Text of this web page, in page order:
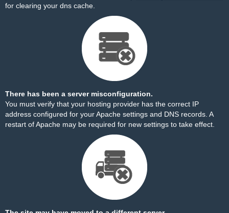
for clearing your dns cache.
There has been a server misconfiguration.
You must verify that your hosting provider has the correct IP
address configured for your Apache settings and DNS records. A
restart of Apache may be required for new settings to take effect.